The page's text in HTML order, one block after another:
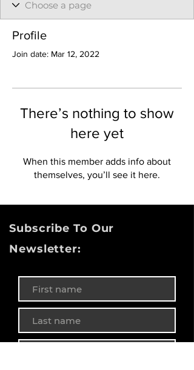
Profile
Join date: Mar 12, 2022
There’s nothing to show
here yet
When this member adds info about
themselves, you’ll see it here.
Subscribe To Our
Newsletter: